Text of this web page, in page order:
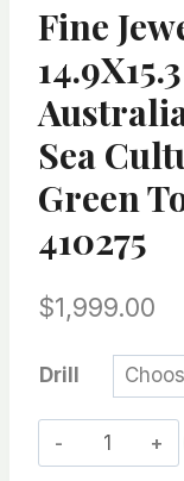
Fine
Sea
Green
410275
$1,999.00
Drill
Fine
Jewelry